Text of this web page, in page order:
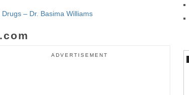
– Dr. Basima Williams
ADVERTISEMENT